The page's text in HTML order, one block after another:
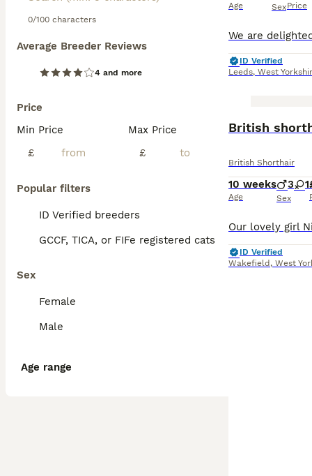
0/100 characters
Average Breeder Reviews
4 and more
Price
Min Price
£
Max Price
£
Popular filters
ID Verified breeders
GCCF, TICA, or FIFe registered cats
Sex
Female
Male
Age range
Age SexPrice
ID Verified
Leeds, West
British
British Shorthair
10 weeks
Age
3 1
Sex
ID Verified
Wakefield , West